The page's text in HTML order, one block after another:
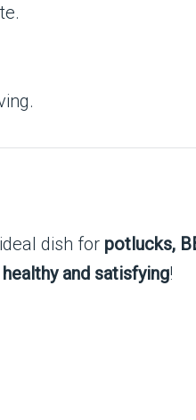
dish for potlucks,
healthy and satisfying!